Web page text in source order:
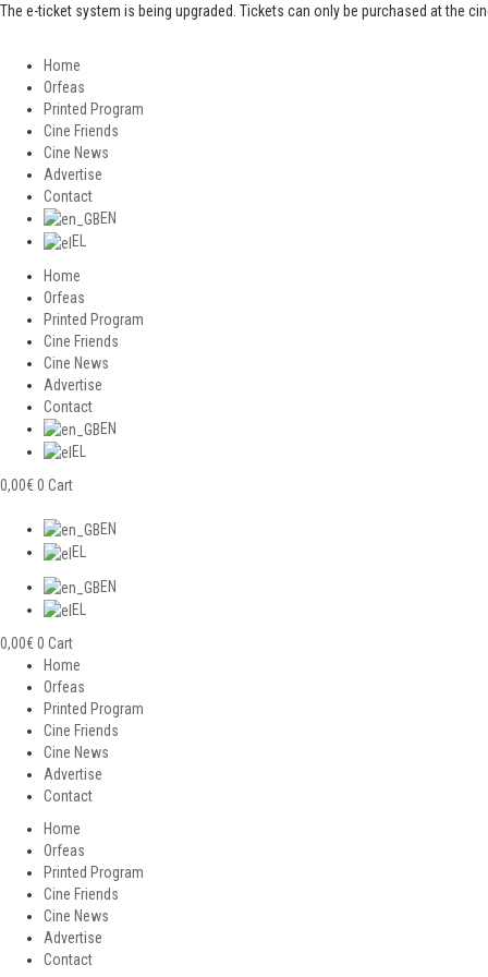
The e-ticket system is being upgraded. Tickets can only be purchased at the
Home
Orfeas
Printed Program
Cine Friends
Cine News
Advertise
Contact
EN
EL
Home
Orfeas
Printed Program
Cine Friends
Cine News
Advertise
Contact
EN
EL
0,00€0 Cart
EN
EL
EN
EL
0,00€0 Cart
Home
Orfeas
Printed Program
Cine Friends
Cine News
Advertise
Contact
Home
Orfeas
Printed Program
Cine Friends
Cine News
Advertise
Contact